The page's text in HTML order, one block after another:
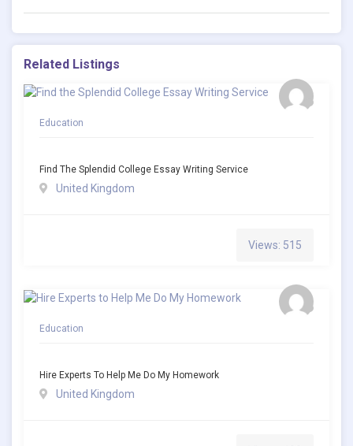
Related Listings
Education
Find The Splendid College Essay Writing Service
United Kingdom
Views: 515
Education
Hire Experts To Help Me Do My Homework
United Kingdom